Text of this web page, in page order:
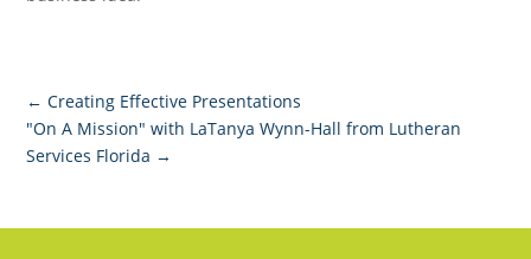
←Creating Effective Presentations
"On A Mission" with LaTanya Wynn-Hall from Lutheran
Services Florida →